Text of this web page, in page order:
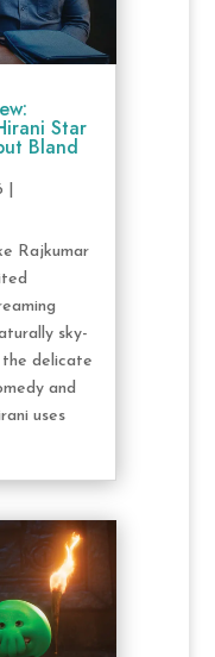
Star
Bland
Rajkumar
sky-
the delicate
and
uses